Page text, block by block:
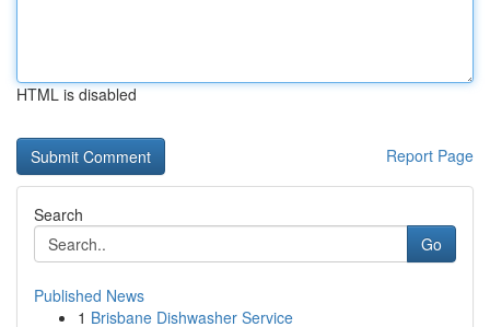
HTML is disabled
Report Page
Search
Go
Published News
1 Brisbane Dishwasher Service